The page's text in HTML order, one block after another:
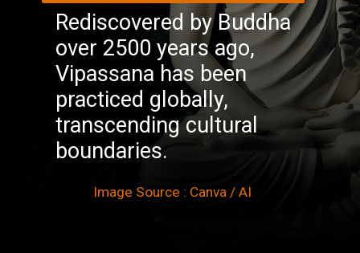
Rediscovered by Buddha
over 2500 years ago,
Vipassana has been
practiced globally,
transcending cultural
boundaries.
Image Source : Canva / AI